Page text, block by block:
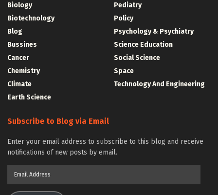
Biology
Biotechnology
Blog
Bussines
Cancer
Chemistry
Climate
Earth Science
Pediatry
Policy
Psychology & Psychiatry
Science Education
Social Science
Space
Technology And Engineering
Subscribe to Blog via Email
Enter your email address to subscribe to this blog and receive
notifications of new posts by email.